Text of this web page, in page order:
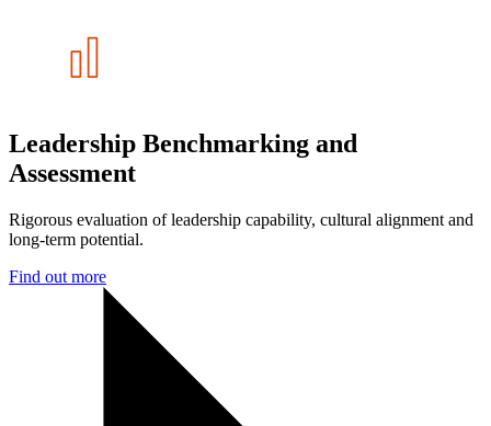
Leadership Benchmarking and
Assessment
Rigorous evaluation of leadership capability, cultural alignment and
long-term potential.
Find out more